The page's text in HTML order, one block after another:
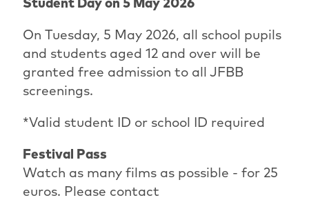
On Tuesday, 5 May 2026, all school pupils
and students aged 12 and over will be
granted free admission to all JFBB
screenings.
*Valid student ID or school ID required
Festival Pass
Watch as many films as possible - for 25
euros. Please contact